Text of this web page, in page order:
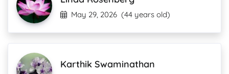
May 29, 2026 (44 years old)
Karthik Swaminathan